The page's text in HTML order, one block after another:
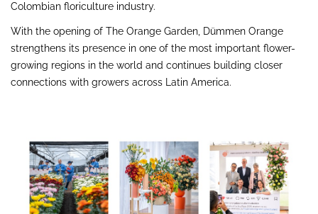
Colombian floriculture industry.
With the opening of The Orange Garden, Dümmen Orange
strengthens its presence in one of the most important flower-
growing regions in the world and continues building closer
connections with growers across Latin America.